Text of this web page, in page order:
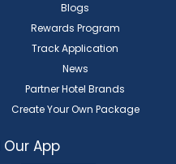
Blogs
Rewards Program
Track Application
News
Partner Hotel Brands
Create Your Own Package
Our App